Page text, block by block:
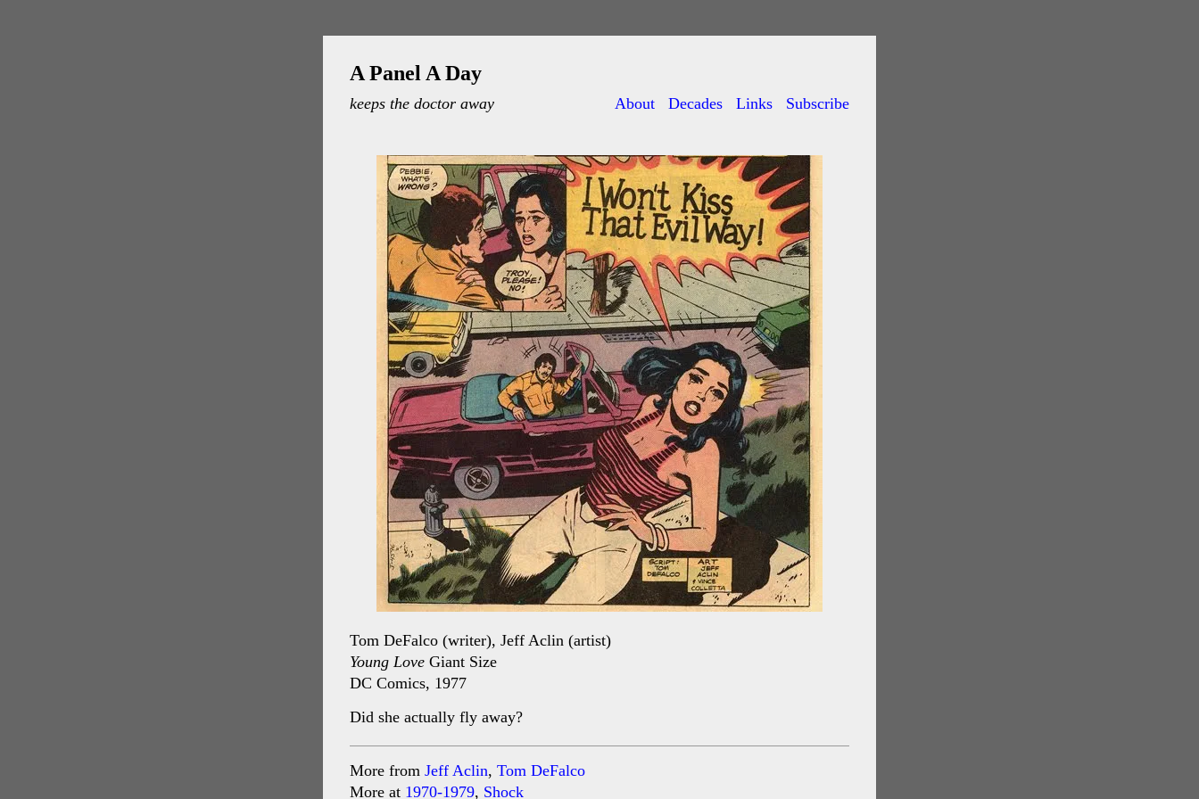
A Panel A Day
keeps the doctor away About Decades Links Subscribe
Tom DeFalco (writer), Jeff Aclin (artist)
Young Love Giant Size
DC Comics, 1977
Did she actually fly away?
More from Jeff Aclin, Tom DeFalco
More at 1970-1979, Shock